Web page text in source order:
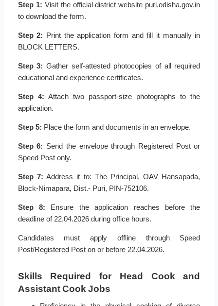
Step 1: Visit the official district website puri.odisha.gov.in
to download the form.
Step 2: Print the application form and fill it manually in
BLOCK LETTERS.
Step 3: Gather self-attested photocopies of all required
educational and experience certificates.
Step 4: Attach two passport-size photographs to the
application.
Step 5: Place the form and documents in an envelope.
Step 6: Send the envelope through Registered Post or
Speed Post only.
Step 7: Address it to: The Principal, OAV Hansapada,
Block-Nimapara, Dist.- Puri, PIN-752106.
Step 8: Ensure the application reaches before the
deadline of 22.04.2026 during office hours.
Candidates must apply offline through Speed
Post/Registered Post on or before 22.04.2026.
Skills Required for Head Cook and
Assistant Cook Jobs